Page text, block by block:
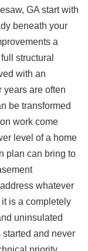
GA start with
beneath your
a
structural
with an
years are often
be transformed
work come
level of a home
plan can bring to
whatever
is a completely
uninsulated
and never